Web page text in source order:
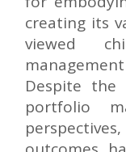
creating its
viewed
Despite the
portfolio